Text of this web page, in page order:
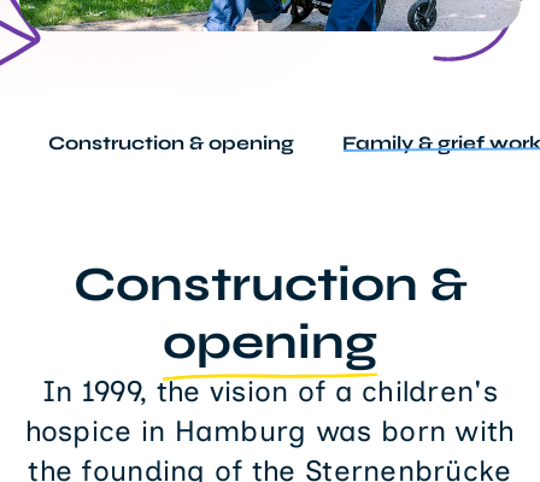
Construction &
opening
In 1999, the vision of a children's
hospice in Hamburg was born with
the founding of the Sternenbrücke